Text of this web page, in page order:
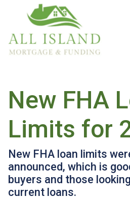
New FHA
Limits for
New FHA loan limits
announced, which is
buyers and those
current loans.